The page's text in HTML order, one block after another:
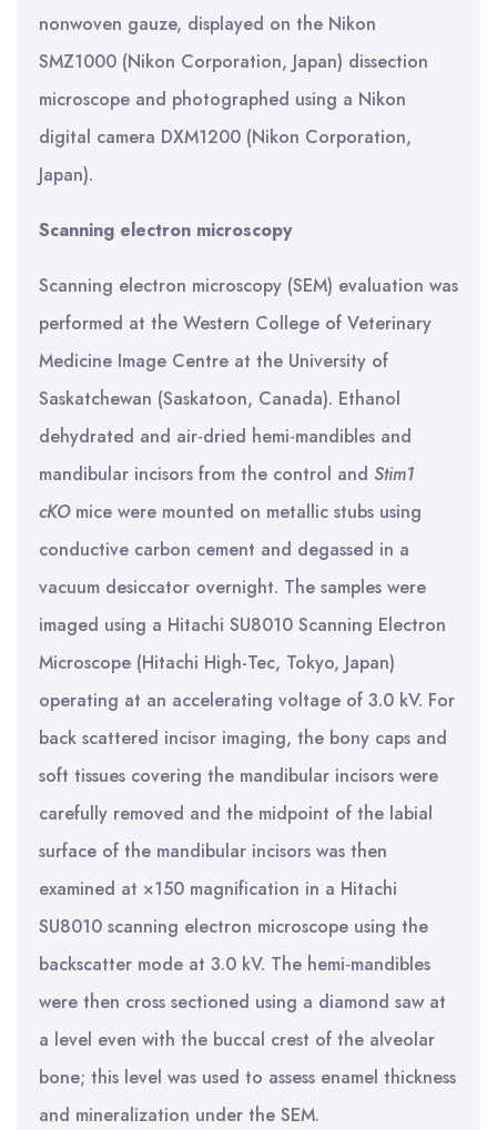
nonwoven gauze, displayed on the Nikon
SMZ1000 (Nikon Corporation, Japan) dissection
microscope and photographed using a Nikon
digital camera DXM1200 (Nikon Corporation,
Japan).
Scanning electron microscopy
Scanning electron microscopy (SEM) evaluation was
performed at the Western College of Veterinary
Medicine Image Centre at the University of
Saskatchewan (Saskatoon, Canada). Ethanol
dehydrated and air‐dried hemi‐mandibles and
mandibular incisors from the control and Stim1
cKOmice were mounted on metallic stubs using
conductive carbon cement and degassed in a
vacuum desiccator overnight. The samples were
imaged using a Hitachi SU8010 Scanning Electron
Microscope (Hitachi High-Tec, Tokyo, Japan)
operating at an accelerating voltage of 3.0 kV. For
back scattered incisor imaging, the bony caps and
soft tissues covering the mandibular incisors were
carefully removed and the midpoint of the labial
surface of the mandibular incisors was then
examined at ×150 magnification in a Hitachi
SU8010 scanning electron microscope using the
backscatter mode at 3.0 kV. The hemi‐mandibles
were then cross sectioned using a diamond saw at
a level even with the buccal crest of the alveolar
bone; this level was used to assess enamel thickness
and mineralization under the SEM.